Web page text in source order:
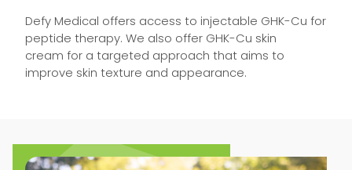
Defy Medical offers access to injectable GHK-Cu for
peptide therapy. We also offer GHK-Cu skin
cream for a targeted approach that aims to
improve skin texture and appearance.